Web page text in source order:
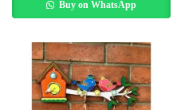
Buy on WhatsApp